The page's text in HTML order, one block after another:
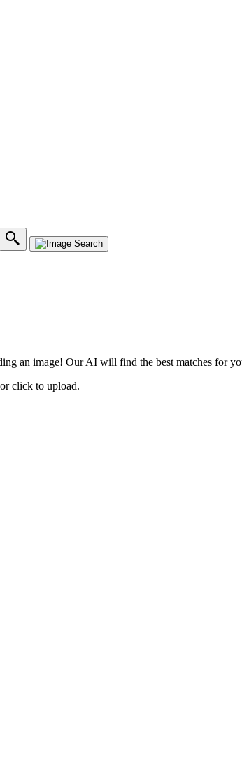
an image! Our AI will find the best matches for
click to upload.